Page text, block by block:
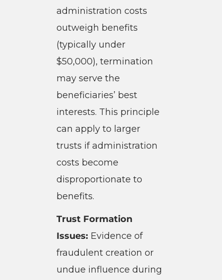
administration costs
outweigh benefits
(typically under
$50,000), termination
may serve the
beneficiaries’ best
interests. This principle
can apply to larger
trusts if administration
costs become
disproportionate to
benefits.
Trust Formation
Issues: Evidence of
fraudulent creation or
undue influence during